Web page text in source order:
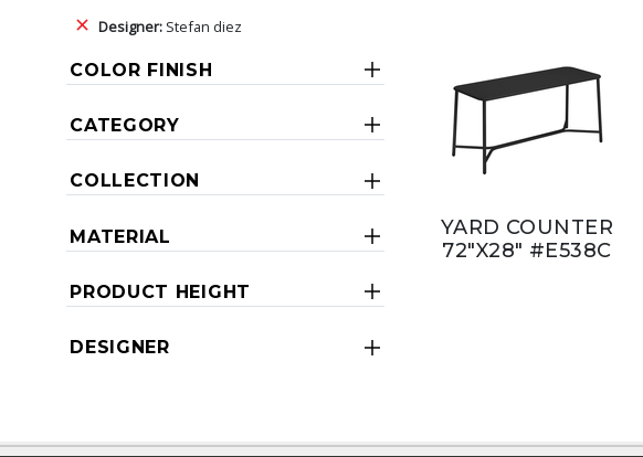
Designer: Stefan diez
COLOR FINISH
CATEGORY
COLLECTION
MATERIAL
PRODUCT HEIGHT
DESIGNER
YARD COUNTER
72"X28" #E538C